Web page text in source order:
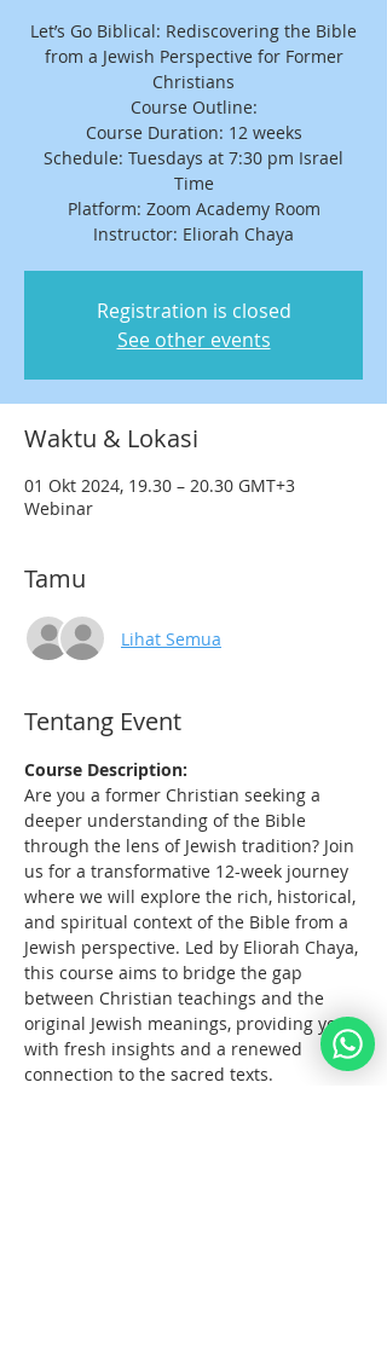
Let’s Go Biblical: Rediscovering the Bible
from a Jewish Perspective for Former
Christians
Course Outline:
Course Duration: 12 weeks
Schedule: Tuesdays at 7:30 pm Israel
Time
Platform: Zoom Academy Room
Registration is closed
See other events
Waktu & Lokasi
01 Okt 2024, 19.30 – 20.30 GMT+3
Webinar
Tamu
Lihat Semua
Tentang Event
Course Description:
Are you a former Christian seeking a
deeper understanding of the Bible
through the lens of Jewish tradition? Join
us for a transformative 12-week journey
where we will explore the rich, historical,
and spiritual context of the Bible from a
Jewish perspective. Led by Eliorah Chaya,
this course aims to bridge the gap
between Christian teachings and the
original Jewish meanings, providing you
with fresh insights and a renewed
connection to the sacred texts.